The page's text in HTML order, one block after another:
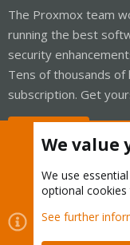
The Proxmox team
running the best
security
Tens of thousands
subscription. Get
Cookies
Contact us
Terms and
We value
We use essential
optional cookies
See further